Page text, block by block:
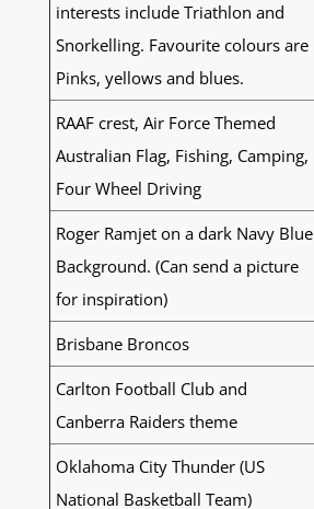
interests include Triathlon and
Snorkelling. Favourite colours are
Pinks, yellows and blues.
RAAF crest, Air Force Themed
Australian Flag, Fishing, Camping,
Four Wheel Driving
Roger Ramjet on a dark Navy Blue
Background. (Can send a picture
for inspiration)
Brisbane Broncos
Carlton Football Club and
Canberra Raiders theme
Oklahoma City Thunder (US
National Basketball Team)